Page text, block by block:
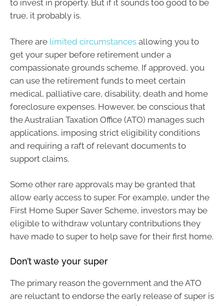
to invest in property. But if it sounds too good to be
true, it probably is.
There are limited circumstances allowing you to
get your super before retirement under a
compassionate grounds scheme. If approved, you
can use the retirement funds to meet certain
medical, palliative care, disability, death and home
foreclosure expenses. However, be conscious that
the Australian Taxation Office (ATO) manages such
applications, imposing strict eligibility conditions
and requiring a raft of relevant documents to
support claims.
Some other rare approvals may be granted that
allow early access to super. For example, under the
First Home Super Saver Scheme, investors may be
eligible to withdraw voluntary contributions they
have made to super to help save for their first home.
Don’t waste your super
The primary reason the government and the ATO
are reluctant to endorse the early release of super is